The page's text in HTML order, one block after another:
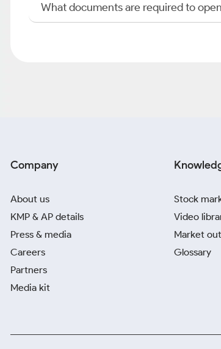
What documents are required to
Company
About us
KMP & AP details
Press & media
Careers
Partners
Media kit
Stock
Video
Market
Glossary